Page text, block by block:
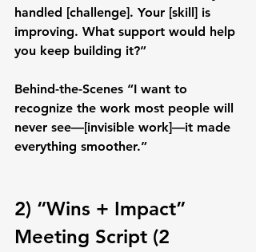
handled [challenge]. Your [skill] is
improving. What support would help
you keep building it?”
Behind-the-Scenes “I want to
recognize the work most people will
never see—[invisible work]—it made
everything smoother.”
2) “Wins + Impact”
Meeting Script (2